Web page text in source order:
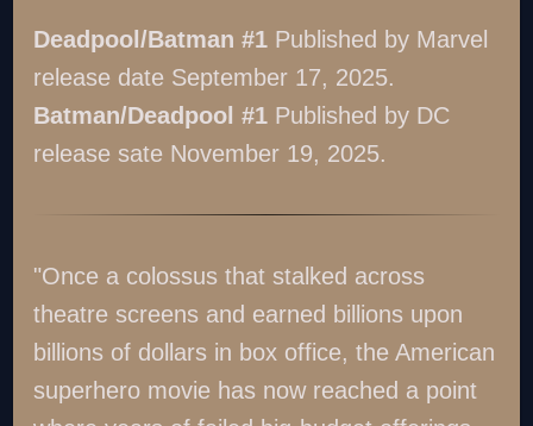
Deadpool/Batman #1 Published by Marvel
release date September 17, 2025.
Batman/Deadpool #1 Published by DC
release sate November 19, 2025.
"Once a colossus that stalked across
theatre screens and earned billions upon
billions of dollars in box office, the American
superhero movie has now reached a point